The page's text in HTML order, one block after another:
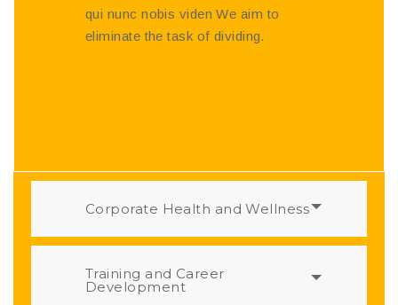
qui nunc nobis viden We aim to
eliminate the task of dividing.
Corporate Health and Wellness
Training and Career
Development